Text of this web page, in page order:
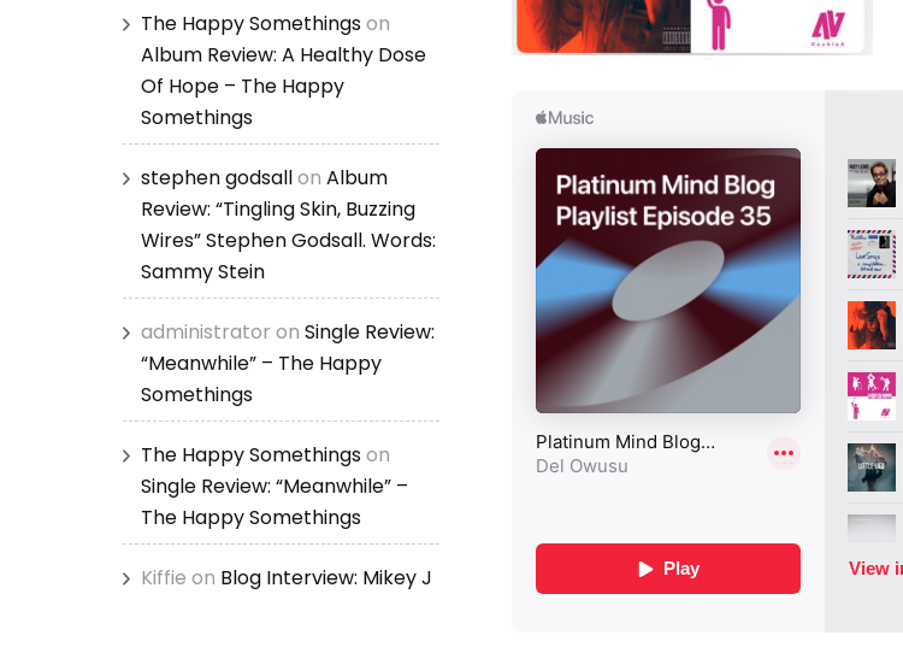
The Happy Somethingson
Album Review: A Healthy Dose
Of Hope – The Happy
Somethings
stephen godsallon Album
Review: “Tingling Skin, Buzzing
Wires” Stephen Godsall. Words:
Sammy Stein
administrator on Single Review:
“Meanwhile” – The Happy
Somethings
The Happy Somethingson
Single Review: “Meanwhile” –
The Happy Somethings
Kiffie on Blog Interview: Mikey J